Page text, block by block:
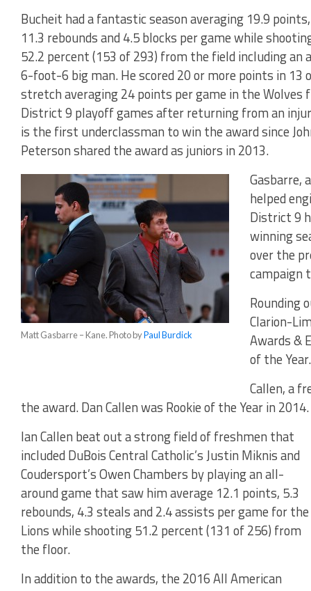
Bucheit had a fantastic season averaging 19.9 points,
11.3 rebounds and 4.5 blocks per game while
52.2 percent (153 of 293) from the field including
6-foot-6 big man. He scored 20 or more points in 13
stretch averaging 24 points per game in the
District 9 playoff games after returning from an
is the first underclassman to win the award since
Peterson shared the award as juniors in 2013.
Matt Gasbarre – Kane. Photo byPaul Burdick
Gasbarre,
helped
District 9
winning
over the
campaign
Rounding
Clarion-
Awards &
of the Year.
Callen, a
the award. Dan Callen was Rookie of the Year in 2014.
Ian Callen beat out a strong field of freshmen that
included DuBois Central Catholic’s Justin Miknis and
Coudersport’s Owen Chambers by playing an all-
around game that saw him average 12.1 points, 5.3
rebounds, 4.3 steals and 2.4 assists per game for the
Lions while shooting 51.2 percent (131 of 256) from
the floor.
In addition to the awards, the 2016 All American